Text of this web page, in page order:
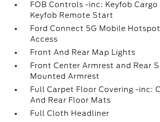
FOB Controls -inc: Keyfob Cargo
Keyfob Remote Start
Ford Connect 5G Mobile
Access
Front And Rear Map Lights
Front Center Armrest and Rear
Mounted Armrest
Full Carpet Floor Covering -inc:
And Rear Floor Mats
Full Cloth Headliner